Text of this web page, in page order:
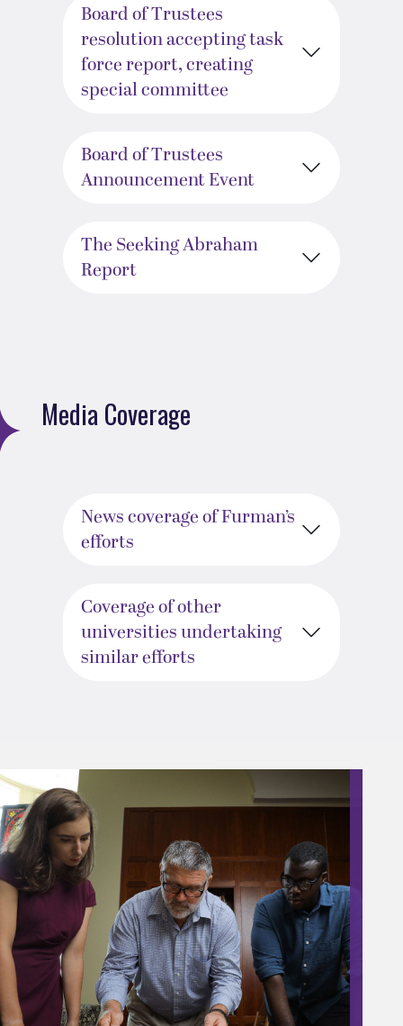
Board of Trustees
resolution accepting task
force report, creating
special committee
Board of Trustees
Announcement Event
The Seeking Abraham
Report
Media Coverage
News coverage of Furman’s
efforts
Coverage of other
universities undertaking
similar efforts